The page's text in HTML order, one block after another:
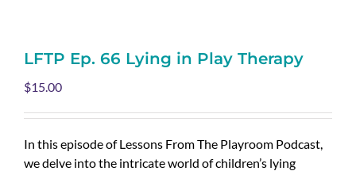
LFTP Ep. 66 Lying in Play Therapy
$15.00
In this episode of Lessons From The Playroom Podcast,
we delve into the intricate world of children’s lying